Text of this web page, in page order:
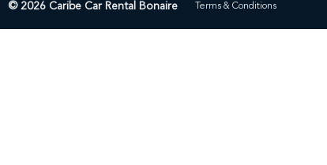
© 2026 Caribe Car Rental Bonaire Terms & Conditions